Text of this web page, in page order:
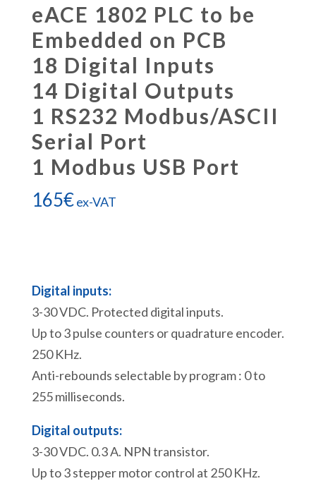
eACE 1802 PLC to be
Embedded on PCB
18 Digital Inputs
14 Digital Outputs
1 RS232 Modbus/ASCII
Serial Port
1 Modbus USB Port
165€ex-VAT
Digital inputs:
3-30 VDC. Protected digital inputs.
Up to 3 pulse counters or quadrature encoder.
250 KHz.
Anti-rebounds selectable by program : 0 to
255 milliseconds.
Digital outputs:
3-30 VDC. 0.3 A. NPN transistor.
Up to 3 stepper motor control at 250 KHz.